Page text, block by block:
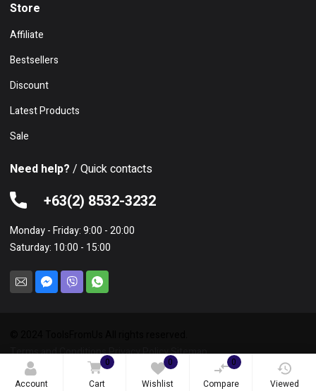
Account
0
Cart
0
Wishlist
0
Compare
Viewed
Store
Affiliate
Bestsellers
Discount
Latest Products
Sale
Need help? / Quick contacts
+63(2) 8532-3232
Monday - Friday: 9:00 - 20:00
Saturday: 10:00 - 15:00
Terms and ConditionsPrivacy PolicySitemap